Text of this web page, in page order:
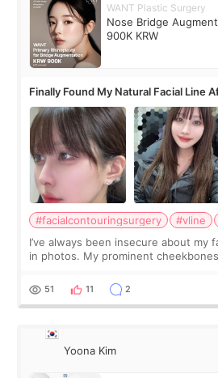
WANT Plastic Surgery
Nose Bridge
900K KRW
Finally Found My Natural Facial Line
Contouring + Fat Grafting ✨
#facialcontouringsurgery #vline
I’ve always been insecure about my
in photos. My prominent
balanced appearance. Since f
51 11 2
Yoona Kim